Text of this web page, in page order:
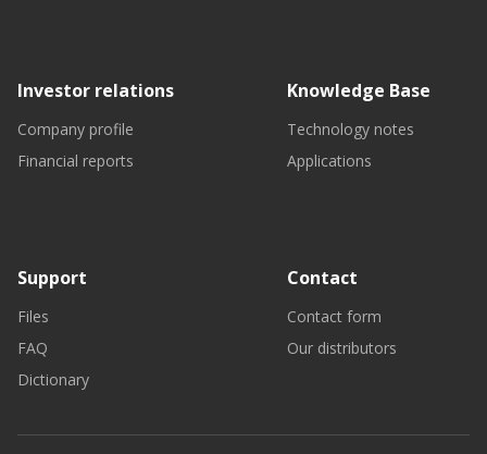
Investor relations
Company profile
Financial reports
Knowledge Base
Technology notes
Applications
Support
Files
FAQ
Dictionary
Contact
Contact form
Our distributors